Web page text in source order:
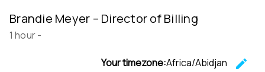
Brandie Meyer – Director of Billing
1 hour-
Your timezone:Africa/Abidjan
edit